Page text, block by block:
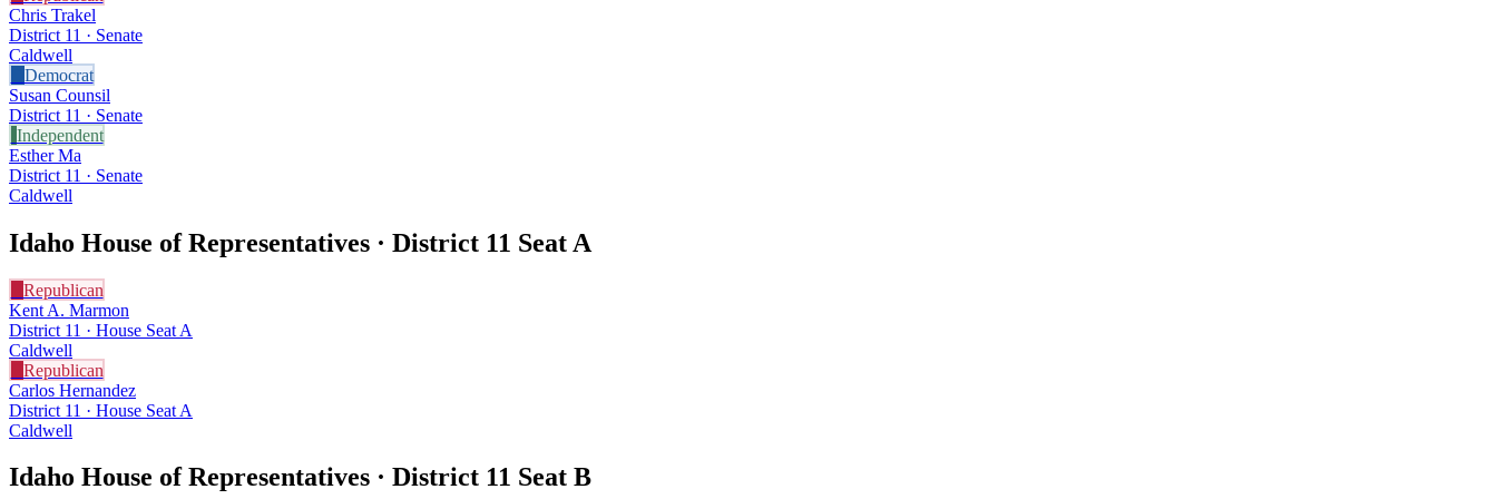
Chris Trakel
District 11 · Senate
Caldwell
Democrat
Susan Counsil
District 11 · Senate
Independent
Esther Ma
District 11 · Senate
Caldwell
Idaho House of Representatives · District 11 Seat A
Republican
Kent A. Marmon
District 11 · House Seat A
Caldwell
Republican
Carlos Hernandez
District 11 · House Seat A
Caldwell
Idaho House of Representatives · District 11 Seat B